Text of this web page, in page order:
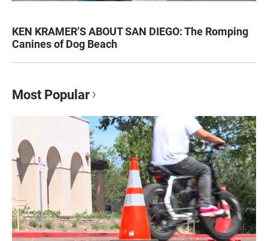
KEN KRAMER’S ABOUT SAN DIEGO: The Romping
Canines of Dog Beach
Most Popular